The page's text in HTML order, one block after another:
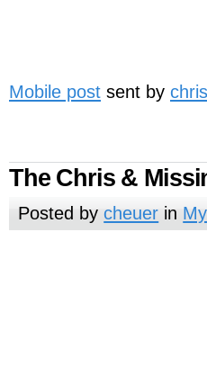
Mobile post sent by
The Chris &
Posted bycheuer in